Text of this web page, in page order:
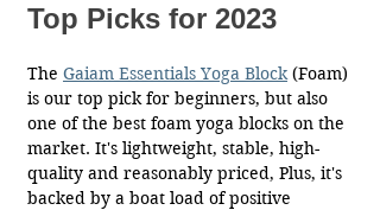
Top Picks for 2023
The Gaiam Essentials Yoga Block (Foam)
is our top pick for beginners, but also
one of the best foam yoga blocks on the
market. It's lightweight, stable, high-
quality and reasonably priced, Plus, it's
backed by a boat load of positive